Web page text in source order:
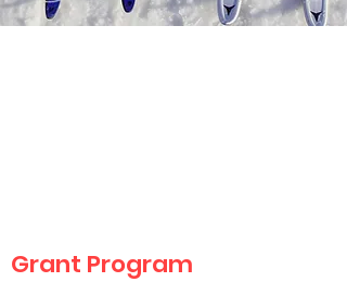
Grant Program